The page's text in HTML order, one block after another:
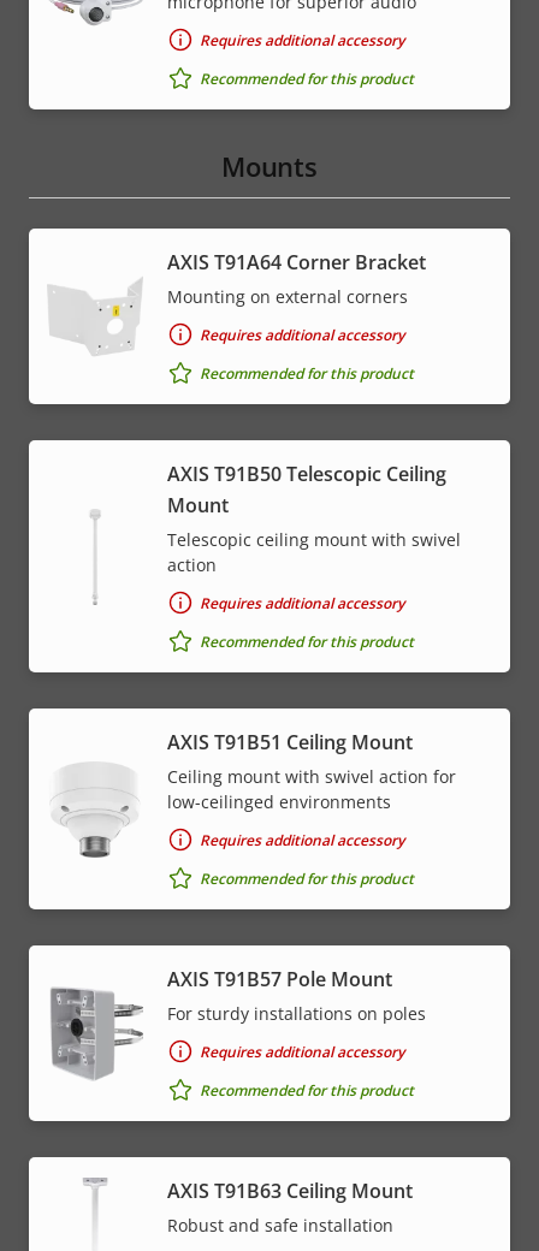
Requires additional accessory
Recommended for this product
Mounts
AXIS T91A64 Corner Bracket
Mounting on external corners
Requires additional accessory
Recommended for this product
AXIS T91B50 Telescopic Ceiling
Mount
Telescopic ceiling mount with swivel
action
Requires additional accessory
Recommended for this product
AXIS T91B51 Ceiling Mount
Ceiling mount with swivel action for
low-ceilinged environments
Requires additional accessory
Recommended for this product
AXIS T91B57 Pole Mount
For sturdy installations on poles
Requires additional accessory
Recommended for this product
AXIS T91B63 Ceiling Mount
Robust and safe installation